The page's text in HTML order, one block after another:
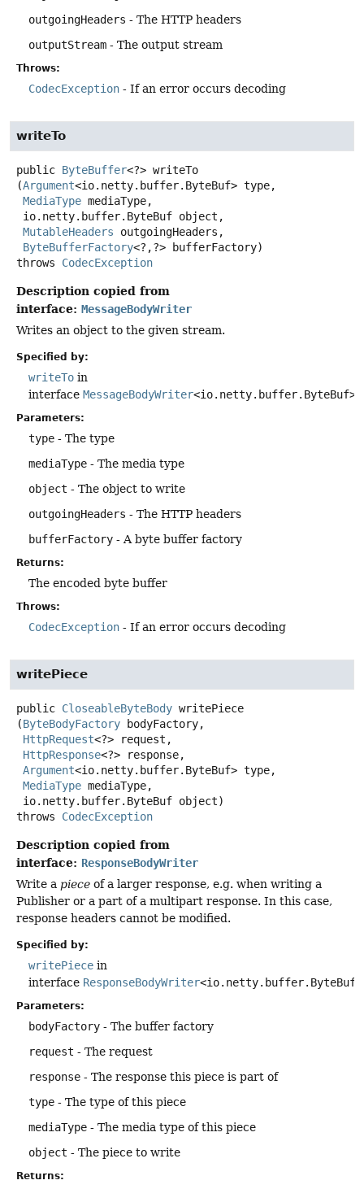
outgoingHeaders - The HTTP headers
outputStream - The output stream
Throws:
CodecException - If an error occurs decoding
writeTo
public ByteBuffer<?> writeTo
(Argument<io.netty.buffer.ByteBuf> type,
MediaType mediaType,
MutableHeaders outgoingHeaders,
ByteBufferFactory<?,?> bufferFactory)
throws CodecException
Description copied from
interface: MessageBodyWriter
Writes an object to the given stream.
Specified by:
writeTo in
interface MessageBodyWriter<io.netty.buffer.ByteBuf>
Parameters:
type - The type
mediaType - The media type
object - The object to write
outgoingHeaders - The HTTP headers
bufferFactory - A byte buffer factory
Returns:
The encoded byte buffer
Throws:
CodecException - If an error occurs decoding
writePiece
public CloseableByteBody writePiece
(ByteBodyFactory bodyFactory,
HttpRequest<?> request,
HttpResponse<?> response,
Argument<io.netty.buffer.ByteBuf> type,
MediaType mediaType,
io.netty.buffer.ByteBuf object)
throws CodecException
Description copied from
interface: ResponseBodyWriter
Write a piece of a larger response, e.g. when writing a
Publisher or a part of a multipart response. In this case,
response headers cannot be modified.
Specified by:
writePiece in
interface ResponseBodyWriter<io.netty.buffer.ByteBuf>
Parameters:
bodyFactory - The buffer factory
request - The request
response - The response this piece is part of
type - The type of this piece
mediaType - The media type of this piece
object - The piece to write
Returns: